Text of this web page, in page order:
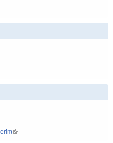
(link is external)